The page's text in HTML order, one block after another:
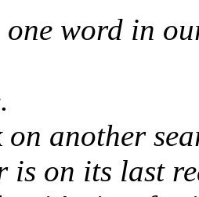
word in
another
on its last